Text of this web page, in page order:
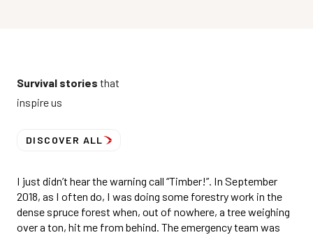
Survival stories that
inspire us
DISCOVER ALL
I just didn’t hear the warning call “Timber!”. In September
2018, as I often do, I was doing some forestry work in the
dense spruce forest when, out of nowhere, a tree weighing
over a ton, hit me from behind. The emergency team was